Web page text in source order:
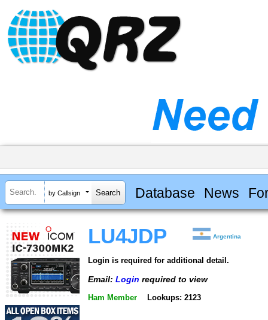
by Callsign Database News
LU4JDP Argentina
Login is required for additional detail.
Email: Login required to view
Ham Member Lookups: 2123